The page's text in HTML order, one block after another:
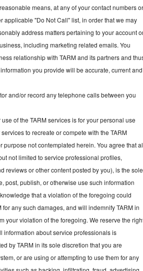
means, at any of your contact numbers
applicable "Do Not Call" list, in order that we may
address matters pertaining to your account
including marketing related emails. You
relationship with TARM and its partners and
you provide will be accurate, current and
and/or record any telephone calls between you
of the TARM services is for your personal use
to recreate or compete with the TARM
purpose not contemplated herein. You agree that
not limited to service professional profiles,
reviews or other content posted by you), is the sole
post, publish, or otherwise use such information
that a violation of the foregoing could
any such damages, and will indemnify TARM in
your violation of the foregoing. We reserve the
information about service professionals is
by TARM in its sole discretion that you are
or are using or attempting to use them for any